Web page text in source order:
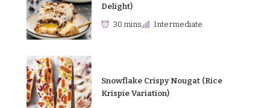
Delight)
30 mins Intermediate
Snowflake Crispy Nougat (Rice
Krispie Variation)